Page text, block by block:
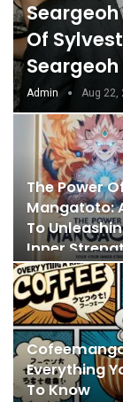
Of
Seargeoh
Admin Aug 22,
The Power
Mangatoto:
To
Inner
Everything
To Know